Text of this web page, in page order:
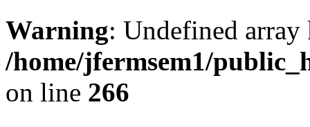
Warning: Undefined
/home/jfermsem1/
on line 266